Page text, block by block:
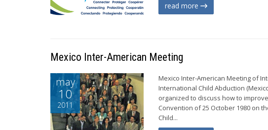
read more
Mexico Inter-American Meeting
may
10
2011
Mexico Inter-American Meeting of
International Child Abduction
organized to discuss how to
Convention of 25 October 1980 on
Child...